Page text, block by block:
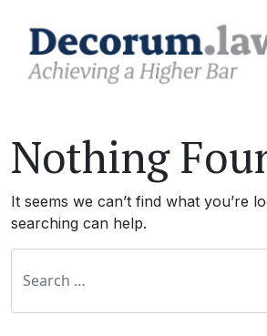
Nothing
It seems we can’t find what you’re
searching can help.
Search for: